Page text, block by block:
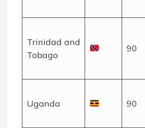
Trinidad and
Tobago
90
Uganda 90